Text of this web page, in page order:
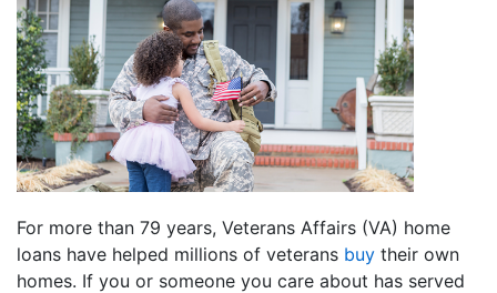
For more than 79 years, Veterans Affairs (VA) home
loans have helped millions of veterans buy their own
homes. If you or someone you care about has served